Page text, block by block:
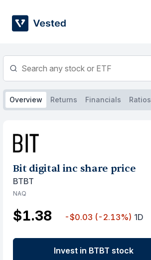
content
Overview Returns Financials Ratios
Bit digital inc share price
BTBT
NAQ
$1.38 -$0.03 (-2.13%) 1D
Invest in BTBT stock